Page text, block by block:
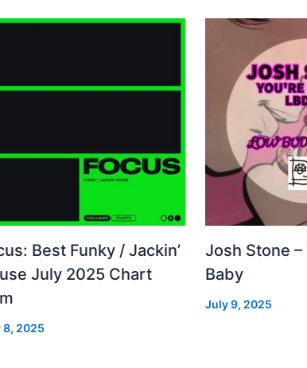
Best Funky / Jackin’
July 2025 Chart
8, 2025
Josh Stone –
Baby
July 9, 2025